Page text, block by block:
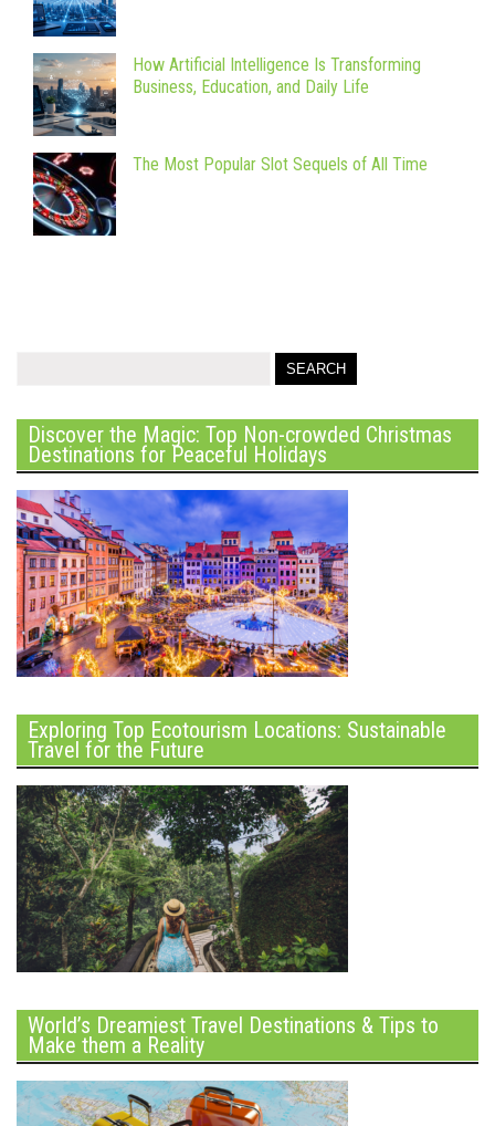
How Artificial Intelligence Is Transforming
Business, Education, and Daily Life
The Most Popular Slot Sequels of All Time
Discover the Magic: Top Non-crowded Christmas
Destinations for Peaceful Holidays
Exploring Top Ecotourism Locations: Sustainable
Travel for the Future
World’s Dreamiest Travel Destinations & Tips to
Make them a Reality